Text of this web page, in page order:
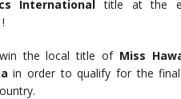
Internationaltitle at the
the local title of Miss
in order to qualify for the